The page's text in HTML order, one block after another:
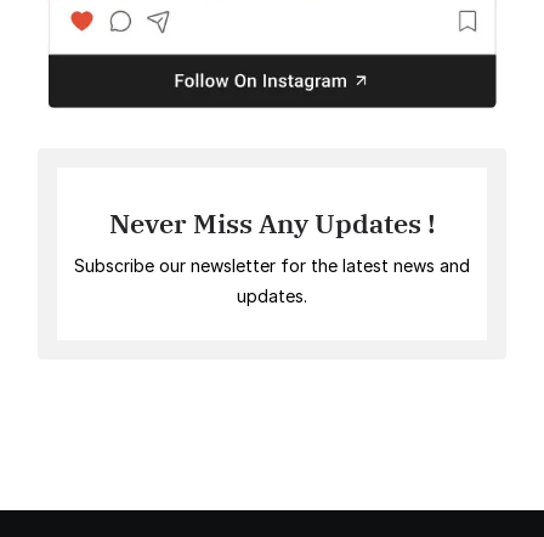
Never Miss Any Updates !
Subscribe our newsletter for the latest news and
updates.